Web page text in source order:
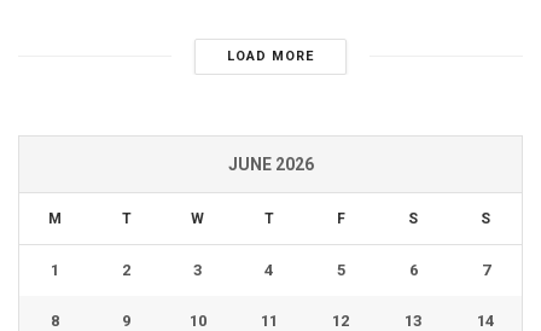
LOAD MORE
JUNE 2026
M T W T F S S
1 2 3 4 5 6 7
8 9 10 11 12 13 14